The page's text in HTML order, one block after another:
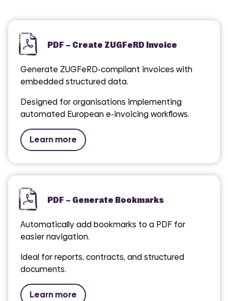
PDF – Create ZUGFeRD Invoice
Generate ZUGFeRD-compliant invoices with
embedded structured data.
Designed for organisations implementing
automated European e-invoicing workflows.
Learn more
PDF – Generate Bookmarks
Automatically add bookmarks to a PDF for
easier navigation.
Ideal for reports, contracts, and structured
documents.
Learn more